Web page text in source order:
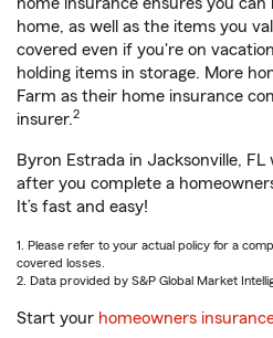
home, as well as the items you
covered even if you're on
holding items in storage. More
Farm as their home insurance
insurer.2
Byron Estrada in Jacksonville,
after you complete a
It’s fast and easy!
1. Please refer to your actual policy for a
covered losses.
2. Data provided by S&P Global Market
Start your homeowners